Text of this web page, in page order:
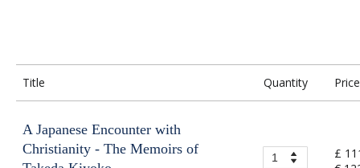
Title Quantity Price
A Japanese Encounter with
Christianity - The Memoirs of
£